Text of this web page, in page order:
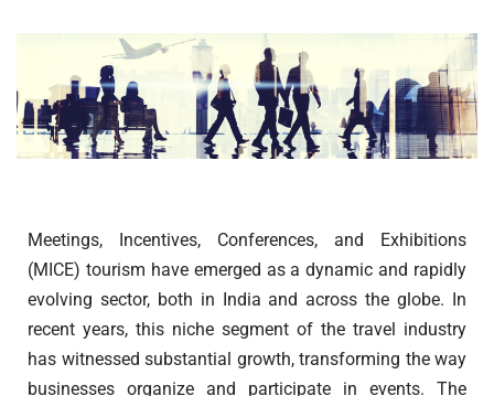
Meetings, Incentives, Conferences, and Exhibitions
(MICE) tourism have emerged as a dynamic and rapidly
evolving sector, both in India and across the globe. In
recent years, this niche segment of the travel industry
has witnessed substantial growth, transforming the way
businesses organize and participate in events. The